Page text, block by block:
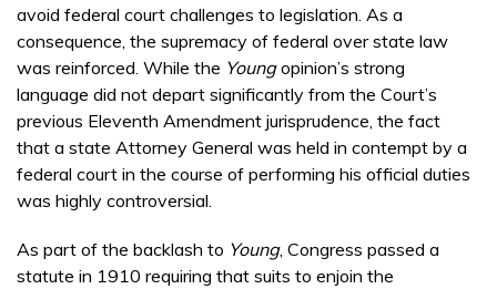
avoid federal court challenges to legislation. As a
consequence, the supremacy of federal over state law
was reinforced. While the Youngopinion’s strong
language did not depart significantly from the Court’s
previous Eleventh Amendment jurisprudence, the fact
that a state Attorney General was held in contempt by a
federal court in the course of performing his official duties
was highly controversial.
As part of the backlash to Young, Congress passed a
statute in 1910 requiring that suits to enjoin the